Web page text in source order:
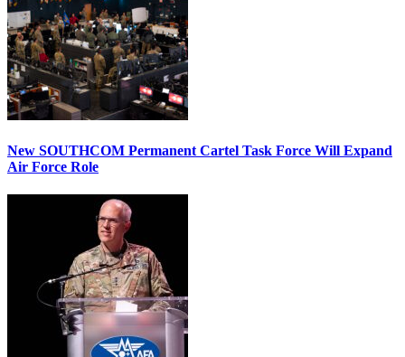
New SOUTHCOM Permanent Cartel Task Force Will Expand
Air Force Role